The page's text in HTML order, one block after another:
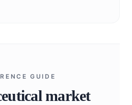
GUIDE
market